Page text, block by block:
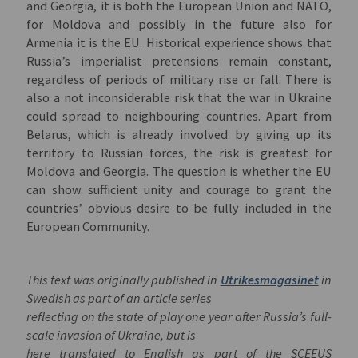
and Georgia, it is both the European Union and NATO,
for Moldova and possibly in the future also for
Armenia it is the EU. Historical experience shows that
Russia’s imperialist pretensions remain constant,
regardless of periods of military rise or fall. There is
also a not inconsiderable risk that the war in Ukraine
could spread to neighbouring countries. Apart from
Belarus, which is already involved by giving up its
territory to Russian forces, the risk is greatest for
Moldova and Georgia. The question is whether the EU
can show sufficient unity and courage to grant the
countries’ obvious desire to be fully included in the
European Community.
This text was originally published in Utrikesmagasinetin
Swedish as part of an article series
reflecting on the state of play one year after Russia’s full-
scale invasion of Ukraine, but is
here translated to English as part of the SCEEUS